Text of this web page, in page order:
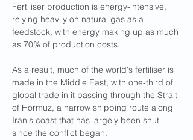
Fertiliser production is energy-intensive,
relying heavily on natural gas as a
feedstock, with energy making up as much
as 70% of ‌production costs.
As a result, much of the world's fertiliser is
made in the Middle East, with one-third of
global trade in it passing through the Strait
of Hormuz, a narrow shipping route along
Iran's coast that has largely been shut
since the conflict began.